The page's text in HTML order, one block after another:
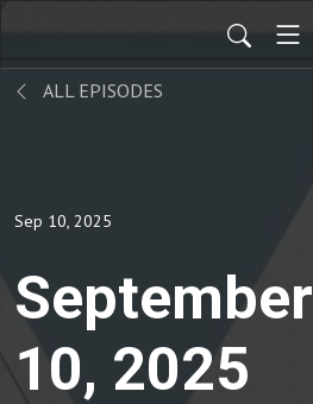
ALL EPISODES
Sep 10, 2025
September
10, 2025